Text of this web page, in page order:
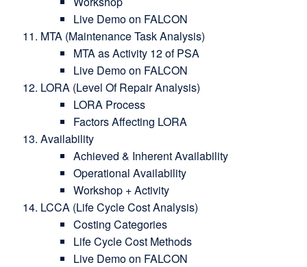
Live Demo on FALCON
MTA (Maintenance Task Analysis)
MTA as Activity 12 of PSA
Live Demo on FALCON
LORA (Level Of Repair Analysis)
LORA Process
Factors Affecting LORA
Availability
Achieved & Inherent Availability
Operational Availability
Workshop + Activity
LCCA (Life Cycle Cost Analysis)
Costing Categories
Life Cycle Cost Methods
Live Demo on FALCON